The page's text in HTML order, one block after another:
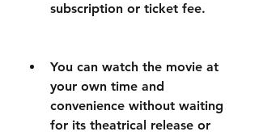
subscription or ticket fee.
You can watch the movie at
your own time and
convenience without waiting
for its theatrical release or